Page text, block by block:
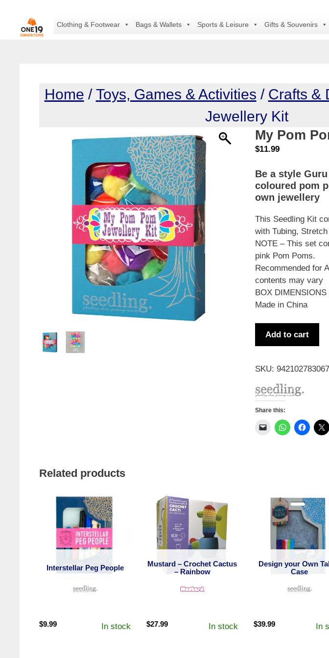
content
Clothing & Footwear Bags & Wallets Sports & Leisure Gifts & Souvenirs
Home / Toys, Games & Activities / Crafts &
Jewellery Kit
My Pom
$11.99
Be a style
coloured pom
own jewellery
This Seedling Kit
with Tubing,
NOTE – This set
pink Pom Poms.
Recommended for
contents may vary
BOX
Made in China
Jewellery
quantity
Add to cart
SKU:
Share this:
Related products
Interstellar Peg People
$9.99 In stock
Mustard – Crochet Cactus
– Rainbow
$27.99 In stock
Design your Own
Case
$39.99 In